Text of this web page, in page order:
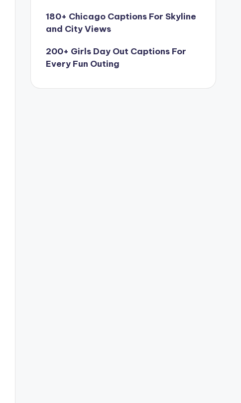
180+ Chicago Captions For Skyline
and City Views
200+ Girls Day Out Captions For
Every Fun Outing